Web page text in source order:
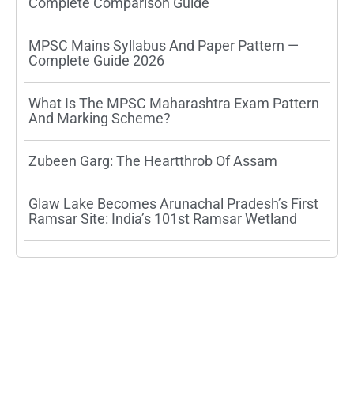
MPSC Mains Syllabus And Paper Pattern —
Complete Guide 2026
What Is The MPSC Maharashtra Exam Pattern
And Marking Scheme?
Zubeen Garg: The Heartthrob Of Assam
Glaw Lake Becomes Arunachal Pradesh’s First
Ramsar Site: India’s 101st Ramsar Wetland